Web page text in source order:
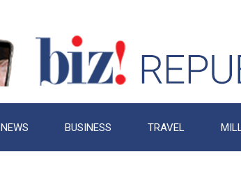
NEWS BUSINESS TRAVEL